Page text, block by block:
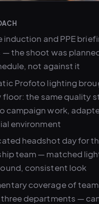
induction and PPE
— the shoot was
not against it
Profoto lighting
the same quality
campaign work,
environment
headshot day for
team — matched
consistent look
coverage of
departments —